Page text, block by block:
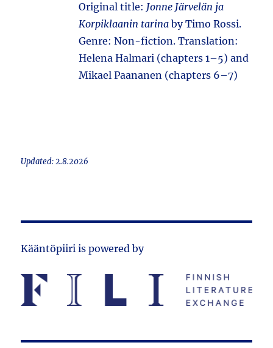
Original title: Jonne Järvelän ja
Korpiklaanin tarina by Timo Rossi.
Genre: Non-fiction. Translation:
Helena Halmari (chapters 1–5) and
Mikael Paananen (chapters 6–7)
Updated: 2.8.2026
Kääntöpiiri is powered by